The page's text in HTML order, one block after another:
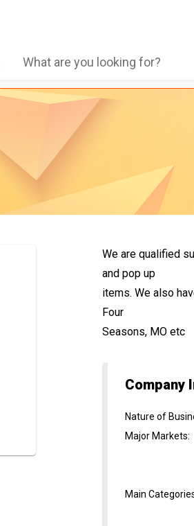
We are qualified
and pop up
items. We also
Four
Seasons, MO etc
Company
Nature of
Major Markets:
Main